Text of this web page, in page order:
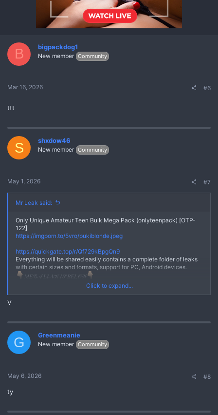
B bigpackdog1
New member Community
Mar 16, 2026 #6
ttt
S shxdow46
New member Community
May 1, 2026 #7
Mr Leak said:
Only Unique Amateur Teen Bulk Mega Pack (onlyteenpack) [OTP-
122]
https://imgporn.to/5vro/pukiblonde.jpeg
https://quickgate.top/r/Qf729kBpgQn9
Everything will be shared easily contains a complete folder of leaks
with certain sizes and formats, support for PC, Android devices.
𝑀𝐸𝒢𝒜 𝐿𝐼𝒩𝒦 𝐼𝒮 𝐵𝐸𝐿𝒪𝒲
*** Hidden text: cannot be quoted. ***
sizes and formats, support for PC, Android devices.
Join Telegram Chanel
https://quickgate.top/r/FmizPo7n7lI9
Click to expand...
V
G Greenmeanie
New member Community
May 6, 2026 #8
ty